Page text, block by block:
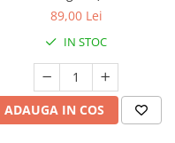
89,00 Lei
IN STOC
ADAUGA IN COS